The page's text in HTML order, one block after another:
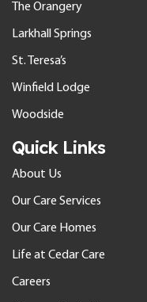
The Orangery
Larkhall Springs
St. Teresa’s
Winfield Lodge
Woodside
Quick Links
About Us
Our Care Services
Our Care Homes
Life at Cedar Care
Careers